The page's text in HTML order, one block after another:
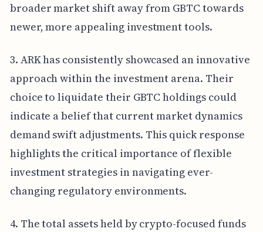
broader market shift away from GBTC towards
newer, more appealing investment tools.
3. ARK has consistently showcased an innovative
approach within the investment arena. Their
choice to liquidate their GBTC holdings could
indicate a belief that current market dynamics
demand swift adjustments. This quick response
highlights the critical importance of flexible
investment strategies in navigating ever-
changing regulatory environments.
4. The total assets held by crypto-focused funds